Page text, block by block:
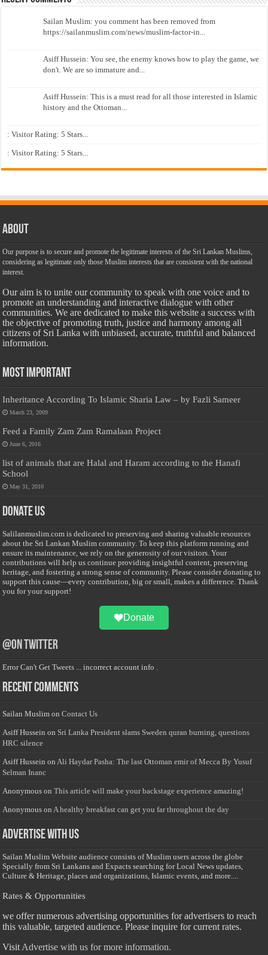
Sailan Muslim: you comment has been removed from
https://sailanmuslim.com/news/muslim-factor-in...
Asiff Hussein: You see, the enemy knows how to play the game, we
don't. We are so immature and...
Asiff Hussein: This is a must read for all those interested in Islamic
history and the Ottoman...
: Visitor Rating: 5 Stars...
: Visitor Rating: 5 Stars...
About
Our purpose is to secure and promote the legitimate interests of the Sri Lankan Muslims,
considering as legitimate only those Muslim interests that are consistent with the national
interest.
Our aim is to unite our community to speak with one voice and to
promote an understanding and interactive dialogue with other
communities. We are dedicated to make this website a success with
the objective of promoting truth, justice and harmony among all
citizens of Sri Lanka with unbiased, accurate, truthful and balanced
information.
Most Important
Inheritance According To Islamic Sharia Law – by Fazli Sameer
March 23, 2009
Feed a Family Zam Zam Ramalaan Project
June 6, 2016
list of animals that are Halal and Haram according to the Hanafi
School
May 31, 2010
Donate Us
Salilanmuslim.com is dedicated to preserving and sharing valuable resources
about the Sri Lankan Muslim community. To keep this platform running and
ensure its maintenance, we rely on the generosity of our visitors. Your
contributions will help us continue providing insightful content, preserving
heritage, and fostering a strong sense of community. Please consider donating to
support this cause—every contribution, big or small, makes a difference. Thank
you for your support!
Donate
@on Twitter
Error Can't Get Tweets ... incorrect account info .
Recent Comments
Sailan Muslim onContact Us
Asiff Hussein on Sri Lanka President slams Sweden quran burning, questions
HRC silence
Asiff Hussein onAli Haydar Pasha: The last Ottoman emir of Mecca By Yusuf
Selman Inanc
Anonymous onThis article will make your backstage experience amazing!
Anonymous onA healthy breakfast can get you far throughout the day
Advertise with us
Sailan Muslim Website audience consists of Muslim users across the globe
Specially from Sri Lankans and Expacts searching for Local News updates,
Culture & Heritage, places and organizations, Islamic events, and more....
Rates & Opportunities
we offer numerous advertising opportunities for advertisers to reach
this valuable, targeted audience. Please inquire for current rates.
Visit Advertise with us for more information.